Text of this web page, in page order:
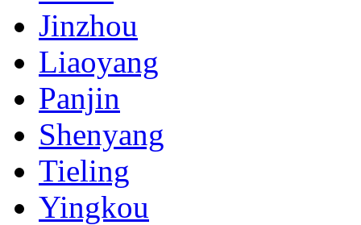
Jinzhou
Liaoyang
Panjin
Shenyang
Tieling
Yingkou